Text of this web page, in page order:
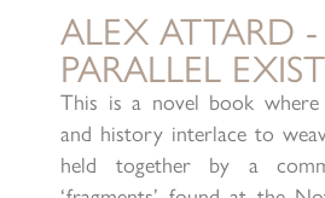
ALEX ATTARD -
PARALLEL
This is a novel book
and history interlace to
held together by a